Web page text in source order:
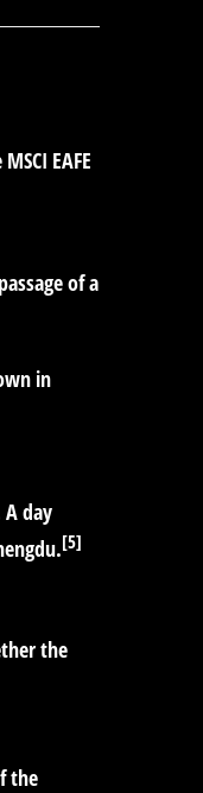
EAFE
of a
in
day
[5]
the
the